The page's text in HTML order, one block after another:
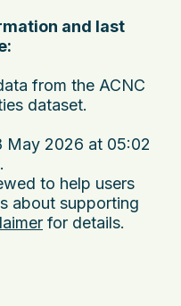
and last
from the ACNC
dataset.
May 2026 at 05:02
.
to help users
about supporting
for details.